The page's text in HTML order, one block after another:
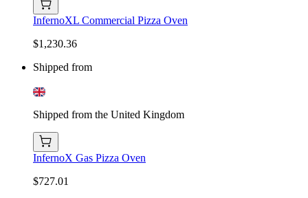
InfernoXL Commercial Pizza Oven
$1,230.36
Shipped from
Shipped from the United Kingdom
InfernoX Gas Pizza Oven
$727.01